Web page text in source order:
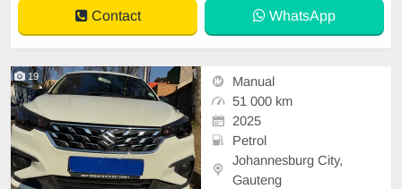
Contact WhatsApp
19
Manual
51 000 km
2025
Petrol
Johannesburg City,
Gauteng